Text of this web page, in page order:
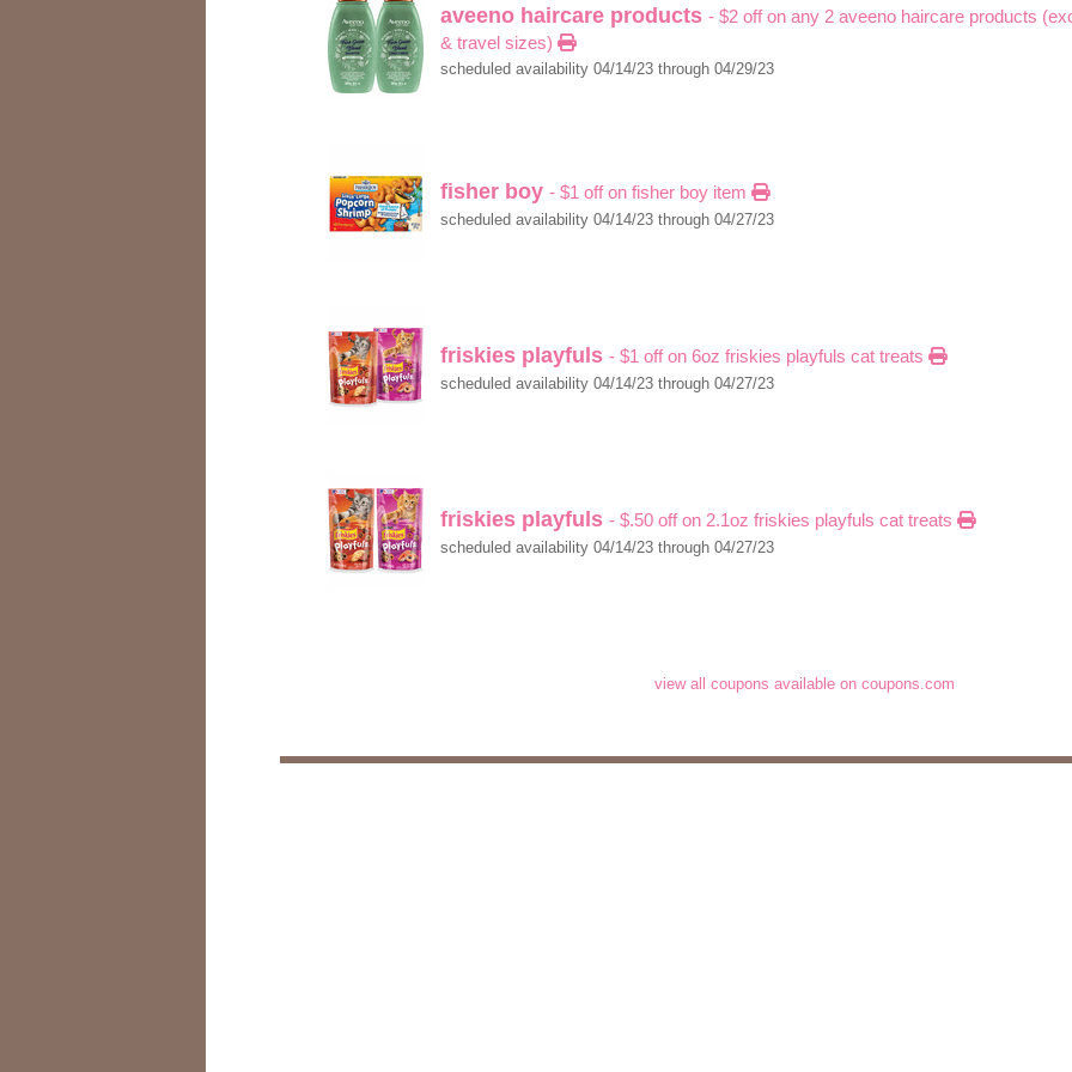
aveeno haircare products - $2 off on any 2 aveeno haircare products
& travel sizes)
scheduled availability 04/14/23 through 04/29/23
fisher boy - $1 off on fisher boy item
scheduled availability 04/14/23 through 04/27/23
friskies playfuls - $1 off on 6oz friskies playfuls cat treats
scheduled availability 04/14/23 through 04/27/23
friskies playfuls - $.50 off on 2.1oz friskies playfuls cat treats
scheduled availability 04/14/23 through 04/27/23
view all coupons available on coupons.com